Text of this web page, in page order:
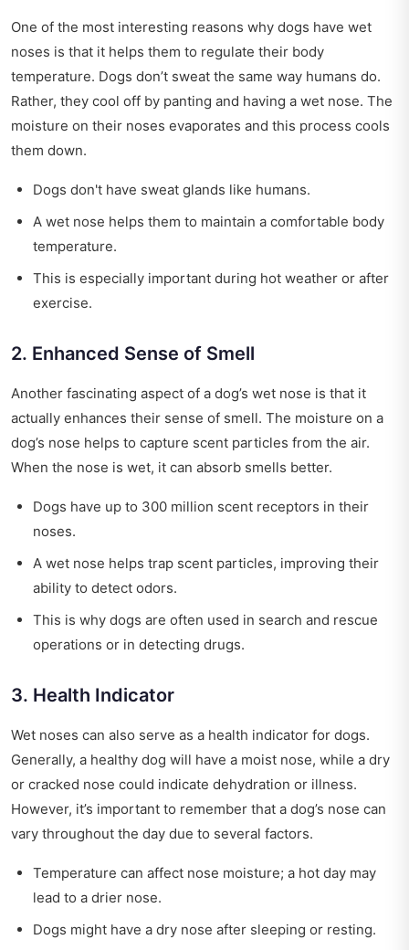
One of the most interesting reasons why dogs have wet
noses is that it helps them to regulate their body
temperature. Dogs don’t sweat the same way humans do.
Rather, they cool off by panting and having a wet nose. The
moisture on their noses evaporates and this process cools
them down.
Dogs don't have sweat glands like humans.
A wet nose helps them to maintain a comfortable body
temperature.
This is especially important during hot weather or after
exercise.
2. Enhanced Sense of Smell
Another fascinating aspect of a dog’s wet nose is that it
actually enhances their sense of smell. The moisture on a
dog’s nose helps to capture scent particles from the air.
When the nose is wet, it can absorb smells better.
Dogs have up to 300 million scent receptors in their
noses.
A wet nose helps trap scent particles, improving their
ability to detect odors.
This is why dogs are often used in search and rescue
operations or in detecting drugs.
3. Health Indicator
Wet noses can also serve as a health indicator for dogs.
Generally, a healthy dog will have a moist nose, while a dry
or cracked nose could indicate dehydration or illness.
However, it’s important to remember that a dog’s nose can
vary throughout the day due to several factors.
Temperature can affect nose moisture; a hot day may
lead to a drier nose.
Dogs might have a dry nose after sleeping or resting.